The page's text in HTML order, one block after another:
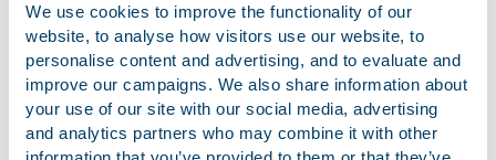
We use cookies to improve the functionality of our
website, to analyse how visitors use our website, to
personalise content and advertising, and to evaluate and
improve our campaigns. We also share information about
your use of our site with our social media, advertising
and analytics partners who may combine it with other
information that you’ve provided to them or that they’ve
no longer on producing documents, but on understanding
the business, analysing risks and advising in complex
situations. AI supports this process, but does not replace it.
According to Ivar, the main challenge no longer lies in the
tooling itself. The real question is how AI is applied in a